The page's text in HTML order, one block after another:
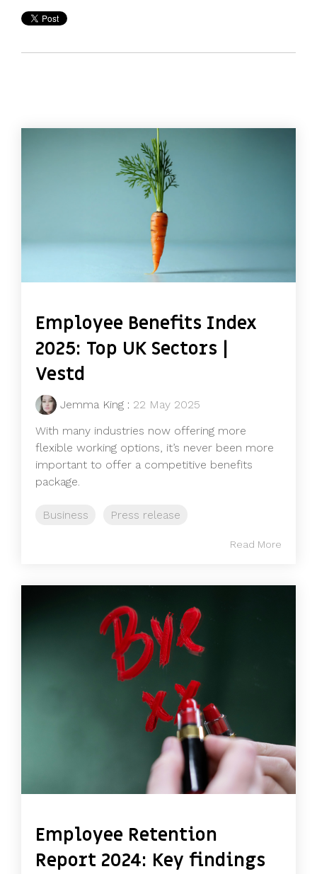
Employee Benefits Index
2025: Top UK Sectors |
Vestd
Jemma King : 22 May 2025
With many industries now offering more
flexible working options, it’s never been more
important to offer a competitive benefits
package.
Business Press release
Read More
Employee Retention
Report 2024: Key findings